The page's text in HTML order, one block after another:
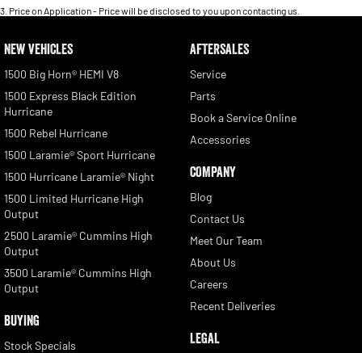
3 Price on Application - Price will be disclosed to you upon contacting us.
NEW VEHICLES
1500 Big Horn® HEMI V8
1500 Express Black Edition
Hurricane
1500 Rebel Hurricane
1500 Laramie® Sport Hurricane
1500 Hurricane Laramie® Night
1500 Limited Hurricane High
Output
2500 Laramie® Cummins High
Output
3500 Laramie® Cummins High
Output
BUYING
Stock Specials
AFTERSALES
Service
Parts
Book a Service Online
Accessories
COMPANY
Blog
Contact Us
Meet Our Team
About Us
Careers
Recent Deliveries
LEGAL